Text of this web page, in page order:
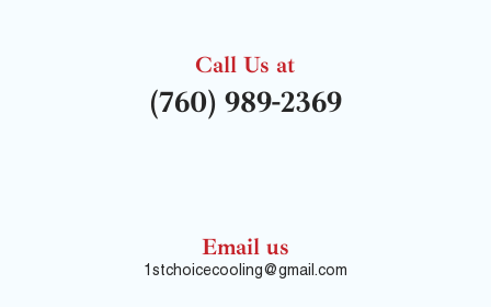
Call Us at
(760) 989-2369
Email us
1stchoicecooling@gmail.com